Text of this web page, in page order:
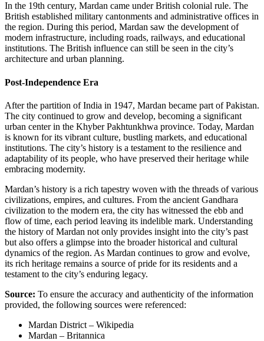
In the 19th century, Mardan came under British colonial rule. The
British established military cantonments and administrative offices in
the region. During this period, Mardan saw the development of
modern infrastructure, including roads, railways, and educational
institutions. The British influence can still be seen in the city’s
architecture and urban planning.
Post-Independence Era
After the partition of India in 1947, Mardan became part of Pakistan.
The city continued to grow and develop, becoming a significant
urban center in the Khyber Pakhtunkhwa province. Today, Mardan
is known for its vibrant culture, bustling markets, and educational
institutions. The city’s history is a testament to the resilience and
adaptability of its people, who have preserved their heritage while
embracing modernity.
Mardan’s history is a rich tapestry woven with the threads of various
civilizations, empires, and cultures. From the ancient Gandhara
civilization to the modern era, the city has witnessed the ebb and
flow of time, each period leaving its indelible mark. Understanding
the history of Mardan not only provides insight into the city’s past
but also offers a glimpse into the broader historical and cultural
dynamics of the region. As Mardan continues to grow and evolve,
its rich heritage remains a source of pride for its residents and a
testament to the city’s enduring legacy.
Source: To ensure the accuracy and authenticity of the information
provided, the following sources were referenced:
Mardan District – Wikipedia
Mardan – Britannica